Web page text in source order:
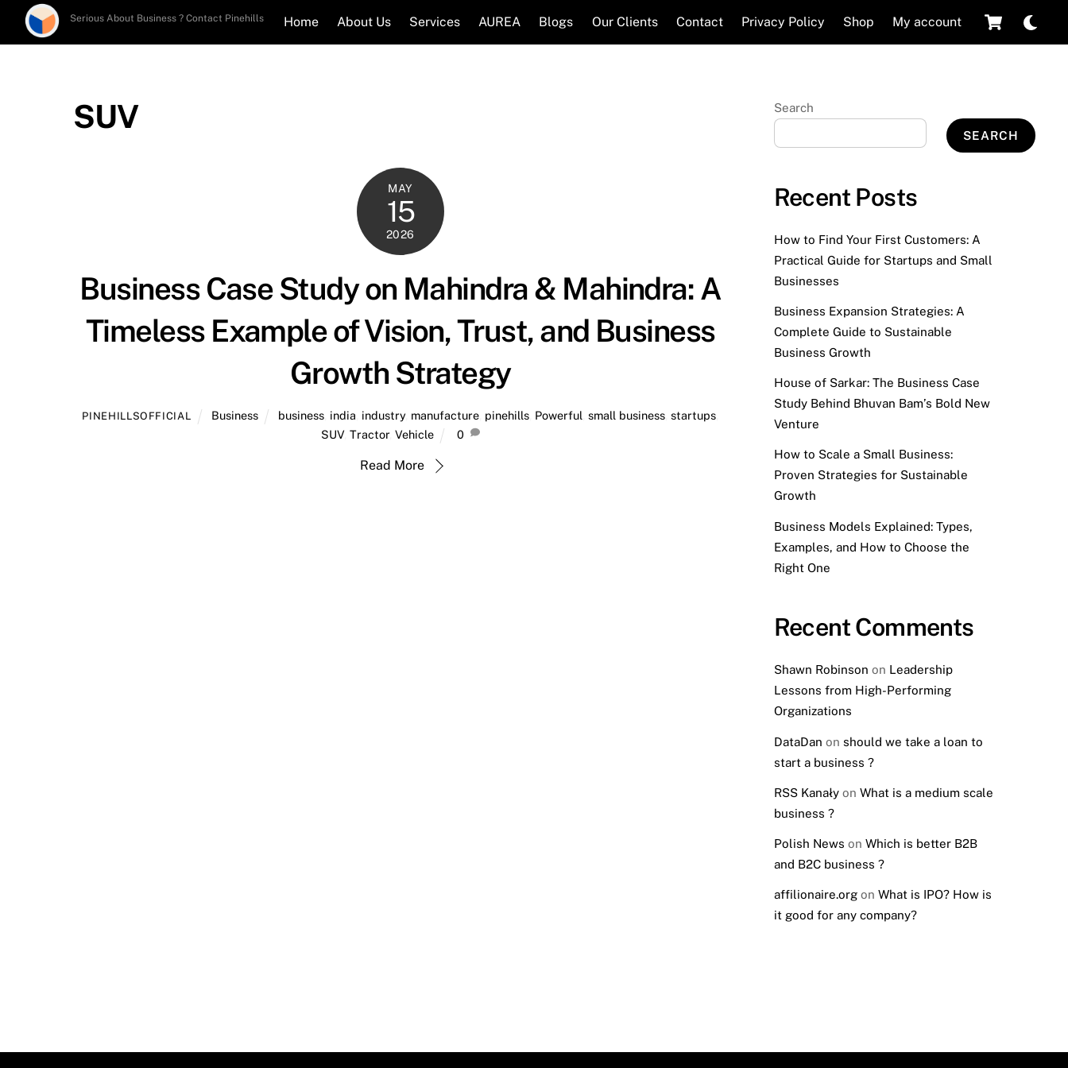
Serious About Business ? Contact Pinehills Cart
Home About Us Services AUREA Blogs Our Clients Contact Privacy Policy Shop My account
SUV
MAY
15
2026
Business Case Study on Mahindra & Mahindra: A
Timeless Example of Vision, Trust, and Business
Growth Strategy
PINEHILLSOFFICIAL Business business india industry, manufacture pinehills Powerful ,small business ,startups
SUV, Tractor, Vehicle 0
Read More
Search
SEARCH
Recent Posts
How to Find Your First Customers: A
Practical Guide for Startups and Small
Businesses
Business Expansion Strategies: A
Complete Guide to Sustainable
Business Growth
House of Sarkar: The Business Case
Study Behind Bhuvan Bam’s Bold New
Venture
How to Scale a Small Business:
Proven Strategies for Sustainable
Growth
Business Models Explained: Types,
Examples, and How to Choose the
Right One
Recent Comments
Shawn Robinson on Leadership
Lessons from High-Performing
Organizations
DataDan on should we take a loan to
start a business ?
RSS Kanałyon What is a medium scale
business ?
Polish News on Which is better B2B
and B2C business ?
affilionaire.orgon What is IPO? How is
it good for any company?